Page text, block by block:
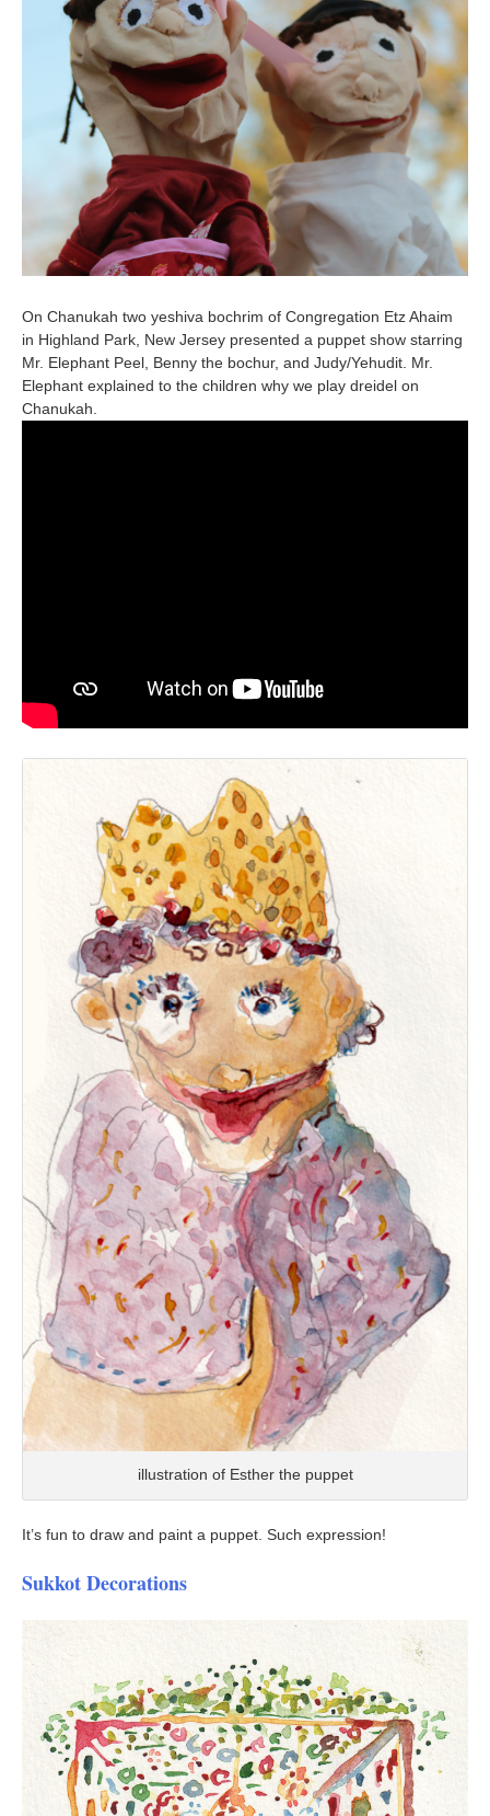
On Chanukah two yeshiva bochrim of Congregation Etz Ahaim
in Highland Park, New Jersey presented a puppet show starring
Mr. Elephant Peel, Benny the bochur, and Judy/Yehudit. Mr.
Elephant explained to the children why we play dreidel on
Chanukah.
illustration of Esther the puppet
It’s fun to draw and paint a puppet. Such expression!
Sukkot Decorations